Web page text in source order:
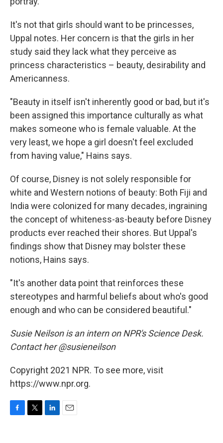
It's not that girls should want to be princesses,
Uppal notes. Her concern is that the girls in her
study said they lack what they perceive as
princess characteristics – beauty, desirability and
Americanness.
"Beauty in itself isn't inherently good or bad, but it's
been assigned this importance culturally as what
makes someone who is female valuable. At the
very least, we hope a girl doesn't feel excluded
from having value," Hains says.
Of course, Disney is not solely responsible for
white and Western notions of beauty: Both Fiji and
India were colonized for many decades, ingraining
the concept of whiteness-as-beauty before Disney
products ever reached their shores. But Uppal's
findings show that Disney may bolster these
notions, Hains says.
"It's another data point that reinforces these
stereotypes and harmful beliefs about who's good
enough and who can be considered beautiful."
Susie Neilson is an intern on NPR's Science Desk.
Contact her @susieneilson
Copyright 2021 NPR. To see more, visit
https://www.npr.org.